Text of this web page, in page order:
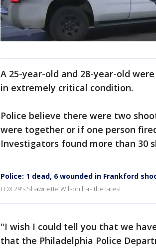
A 25-year-old and 28-year-old
in extremely critical condition.
Police believe there were two
were together or if one person
Investigators found more than 30
Police: 1 dead, 6 wounded in Frankford
FOX 29's Shawnette Wilson has the latest.
"I wish I could tell you that we
that the Philadelphia Police